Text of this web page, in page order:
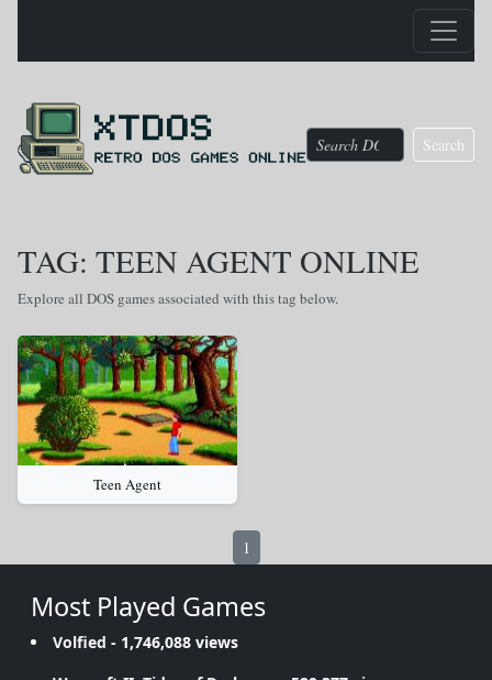
Search
TAG: TEEN AGENT ONLINE
Explore all DOS games associated with this tag below.
Teen Agent
1
Most Played Games
Volfied - 1,746,088 views